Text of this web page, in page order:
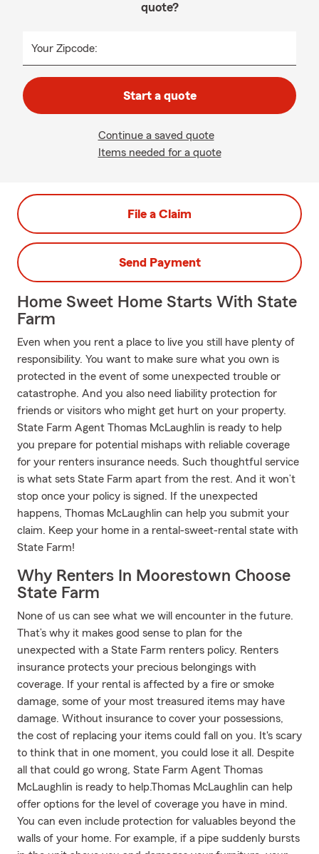
quote?
Your Zipcode:
Start a quote
Continue a saved quote
Items needed for a quote
File a Claim
Send Payment
Home Sweet Home Starts With State
Farm
Even when you rent a place to live you still have plenty of
responsibility. You want to make sure what you own is
protected in the event of some unexpected trouble or
catastrophe. And you also need liability protection for
friends or visitors who might get hurt on your property.
State Farm Agent Thomas McLaughlin is ready to help
you prepare for potential mishaps with reliable coverage
for your renters insurance needs. Such thoughtful service
is what sets State Farm apart from the rest. And it won’t
stop once your policy is signed. If the unexpected
happens, Thomas McLaughlin can help you submit your
claim. Keep your home in a rental-sweet-rental state with
State Farm!
Why Renters In Moorestown Choose
State Farm
None of us can see what we will encounter in the future.
That’s why it makes good sense to plan for the
unexpected with a State Farm renters policy. Renters
insurance protects your precious belongings with
coverage. If your rental is affected by a fire or smoke
damage, some of your most treasured items may have
damage. Without insurance to cover your possessions,
the cost of replacing your items could fall on you. It's scary
to think that in one moment, you could lose it all. Despite
all that could go wrong, State Farm Agent Thomas
McLaughlin is ready to help.Thomas McLaughlin can help
offer options for the level of coverage you have in mind.
You can even include protection for valuables beyond the
walls of your home. For example, if a pipe suddenly bursts